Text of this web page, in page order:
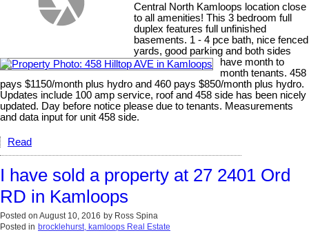
Central North Kamloops location close
to all amenities! This 3 bedroom full
duplex features full unfinished
basements. 1 - 4 pce bath, nice fenced
yards, good parking and both sides
have month to
month tenants. 458
pays $1150/month plus hydro and 460 pays $850/month plus hydro.
Updates include 100 amp service, roof and 458 side has been nicely
updated. Day before notice please due to tenants. Measurements
and data input for unit 458 side.
Read
I have sold a property at 27 2401 Ord
RD in Kamloops
Posted on August 10, 2016 by Ross Spina
Posted in brocklehurst, kamloops Real Estate